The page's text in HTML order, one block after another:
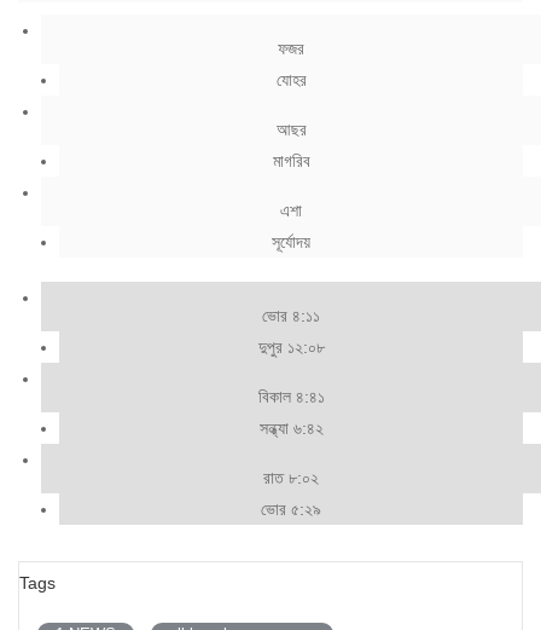
ফজর
যোহর
আছর
মাগরিব
এশা
সূর্যোদয়
ভোর ৪:১১
দুপুর ১২:০৮
বিকাল ৪:৪১
সন্ধ্যা ৬:৪২
রাত ৮:০২
ভোর ৫:২৯
Tags